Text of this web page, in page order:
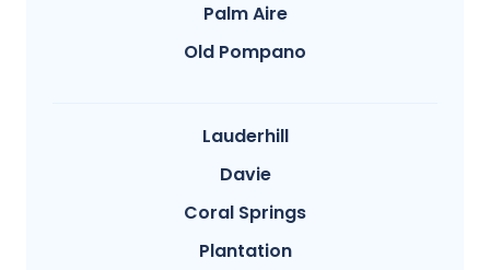
Palm Aire
Old Pompano
Lauderhill
Davie
Coral Springs
Plantation